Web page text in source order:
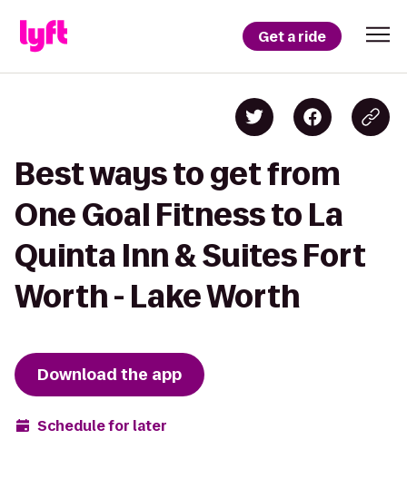
Get a ride
Best ways to get from
One Goal Fitness to La
Quinta Inn & Suites Fort
Worth - Lake Worth
Download the app
Schedule for later